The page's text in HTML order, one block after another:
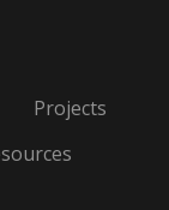
Projects